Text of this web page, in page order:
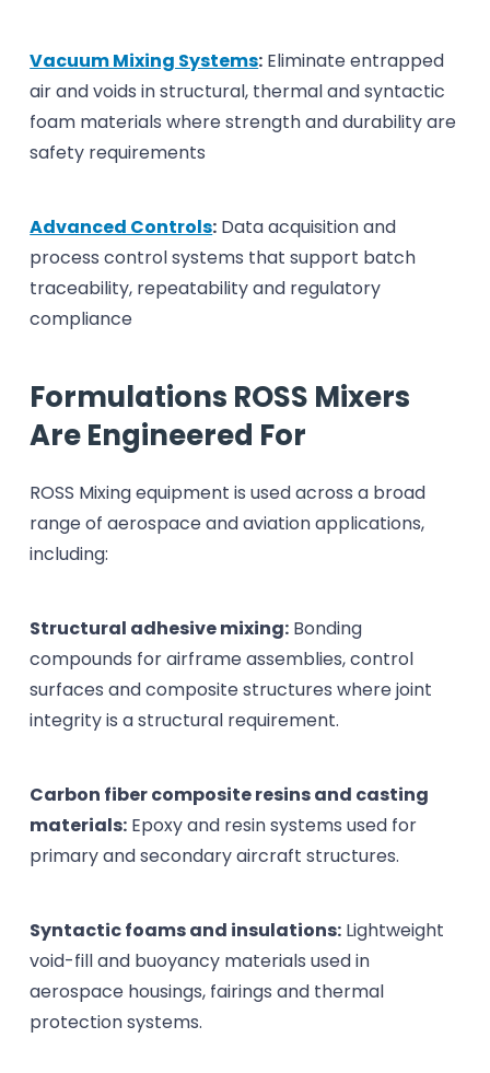
Vacuum Mixing Systems: Eliminate entrapped
air and voids in structural, thermal and syntactic
foam materials where strength and durability are
safety requirements
Advanced Controls: Data acquisition and
process control systems that support batch
traceability, repeatability and regulatory
compliance
Formulations ROSS Mixers
Are Engineered For
ROSS Mixing equipment is used across a broad
range of aerospace and aviation applications,
including:
Structural adhesive mixing: Bonding
compounds for airframe assemblies, control
surfaces and composite structures where joint
integrity is a structural requirement.
Carbon fiber composite resins and casting
materials: Epoxy and resin systems used for
primary and secondary aircraft structures.
Syntactic foams and insulations: Lightweight
void-fill and buoyancy materials used in
aerospace housings, fairings and thermal
protection systems.